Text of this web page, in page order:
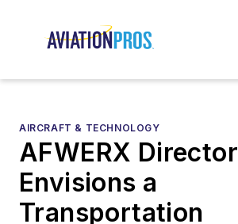
AIRCRAFT & TECHNOLOGY
AFWERX Director
Envisions a
Transportation